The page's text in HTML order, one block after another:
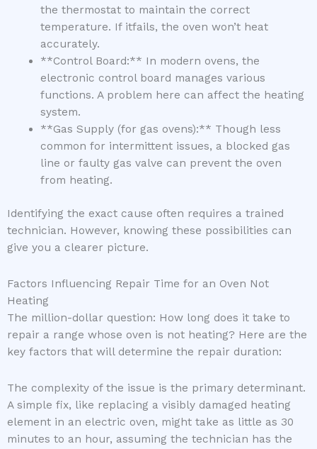
the thermostat to maintain the correct
temperature. If itfails, the oven won’t heat
accurately.
**Control Board:** In modern ovens, the
electronic control board manages various
functions. A problem here can affect the heating
system.
**Gas Supply (for gas ovens):** Though less
common for intermittent issues, a blocked gas
line or faulty gas valve can prevent the oven
from heating.
Identifying the exact cause often requires a trained
technician. However, knowing these possibilities can
give you a clearer picture.
Factors Influencing Repair Time for an Oven Not
Heating
The million-dollar question: How long does it take to
repair a range whose oven is not heating? Here are the
key factors that will determine the repair duration:
The complexity of the issue is the primary determinant.
A simple fix, like replacing a visibly damaged heating
element in an electric oven, might take as little as 30
minutes to an hour, assuming the technician has the